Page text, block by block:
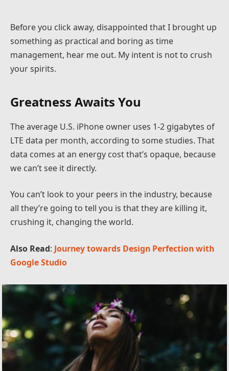
Before you click away, disappointed that I brought up
something as practical and boring as time
management, hear me out. My intent is not to crush
your spirits.
Greatness Awaits You
The average U.S. iPhone owner uses 1-2 gigabytes of
LTE data per month, according to some studies. That
data comes at an energy cost that’s opaque, because
we can’t see it directly.
You can’t look to your peers in the industry, because
all they’re going to tell you is that they are killing it,
crushing it, changing the world.
Also Read: Journey towards Design Perfection with
Google Studio